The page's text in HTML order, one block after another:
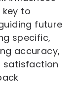
to
future
specific,
accuracy,
satisfaction